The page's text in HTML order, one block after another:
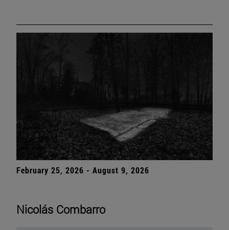
February 25, 2026 - August 9, 2026
Nicolás Combarro